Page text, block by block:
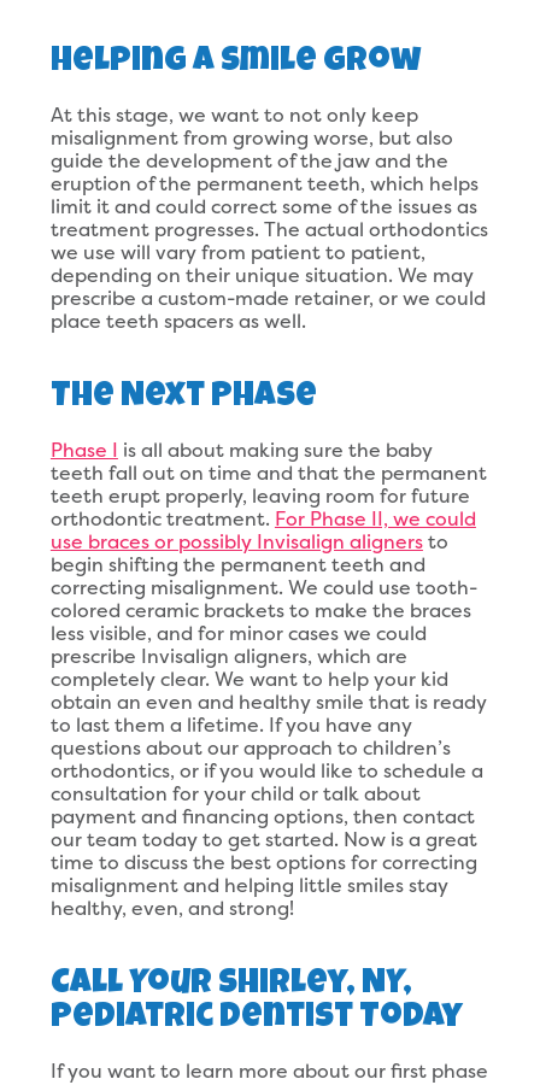
Helping a Smile Grow
At this stage, we want to not only keep
misalignment from growing worse, but also
guide the development of the jaw and the
eruption of the permanent teeth, which helps
limit it and could correct some of the issues as
treatment progresses. The actual orthodontics
we use will vary from patient to patient,
depending on their unique situation. We may
prescribe a custom-made retainer, or we could
place teeth spacers as well.
The Next Phase
Phase I is all about making sure the baby
teeth fall out on time and that the permanent
teeth erupt properly, leaving room for future
orthodontic treatment. For Phase II, we could
use braces or possibly Invisalign alignersto
begin shifting the permanent teeth and
correcting misalignment. We could use tooth-
colored ceramic brackets to make the braces
less visible, and for minor cases we could
prescribe Invisalign aligners, which are
completely clear. We want to help your kid
obtain an even and healthy smile that is ready
to last them a lifetime. If you have any
questions about our approach to children’s
orthodontics, or if you would like to schedule a
consultation for your child or talk about
payment and financing options, then contact
our team today to get started. Now is a great
time to discuss the best options for correcting
misalignment and helping little smiles stay
healthy, even, and strong!
Call Your Shirley, NY,
Pediatric Dentist Today
If you want to learn more about our first phase